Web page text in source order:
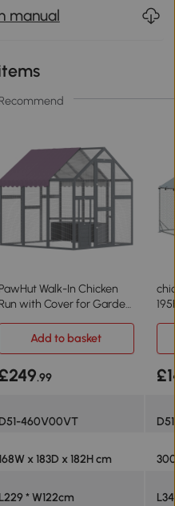
manual
Recommend
PawHut Walk-In Chicken
Run with Cover for Garden
Add to basket
£249.99
D51-460V00VT
168W x 183D x 182H cm
L229 * W122cm